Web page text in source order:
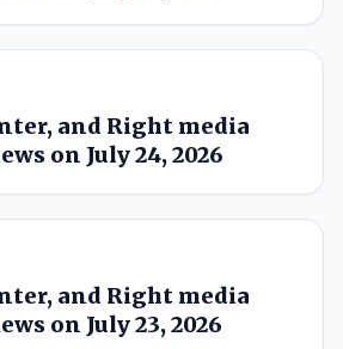
and Right media
on July 24, 2026
and Right media
on July 23, 2026